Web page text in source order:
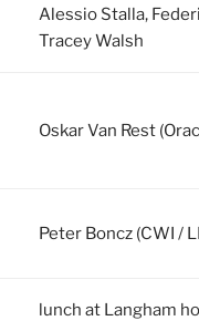
Alessio Stalla,
Tracey Walsh
Oskar Van Rest
Peter Boncz (CWI /
lunch at Langham